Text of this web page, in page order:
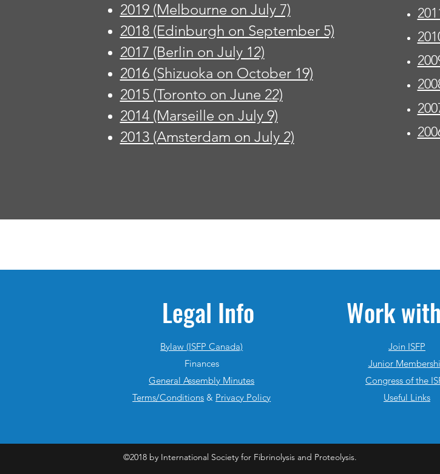
2019 (Melbourne on July 7)
2018 (Edinburgh on September 5)
2017 (Berlin on July 12)
2016 (Shizuoka on October 19)
2015 (Toronto on June 22)
2014 (Marseille on July 9)
2013 (Amsterdam on July 2)
Legal Info
Bylaw (ISFP Canada)
Finances
General Assembly Minutes
Terms/Conditions & Privacy Policy
Work
Join ISFP
Junior
Congress of the
Useful Links
©2018 by International Society for Fibrinolysis and Proteolysis.